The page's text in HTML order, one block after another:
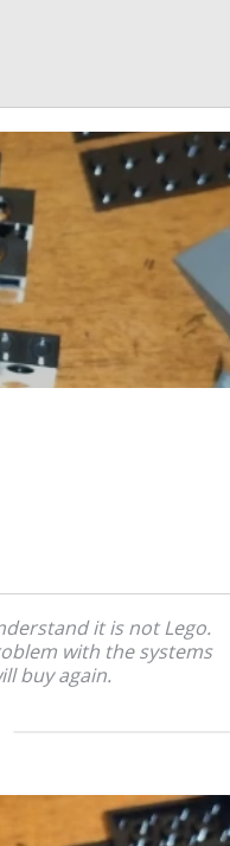
it is not Lego.
with the systems
buy again.